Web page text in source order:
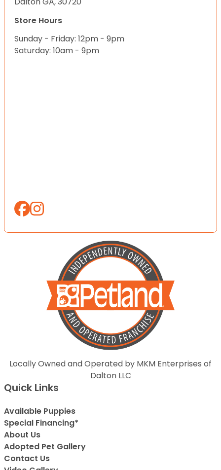
Store Hours
Sunday - Friday: 12pm - 9pm
Saturday: 10am - 9pm
Locally Owned and Operated by MKM Enterprises of
Dalton LLC
Quick Links
Available Puppies
Special Financing*
About Us
Adopted Pet Gallery
Contact Us